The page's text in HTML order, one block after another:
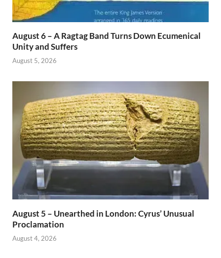
August 6 – A Ragtag Band Turns Down Ecumenical
Unity and Suffers
August 5, 2026
August 5 – Unearthed in London: Cyrus’ Unusual
Proclamation
August 4, 2026